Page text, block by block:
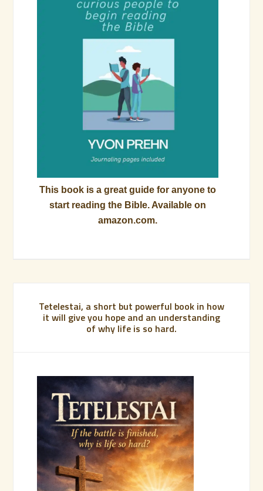
This book is a great guide for anyone to
start reading the Bible. Available on
amazon.com.
Tetelestai, a short but powerful book in how
it will give you hope and an understanding
of why life is so hard.